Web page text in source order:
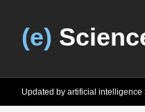
(e)
Updated by artificial intelligence